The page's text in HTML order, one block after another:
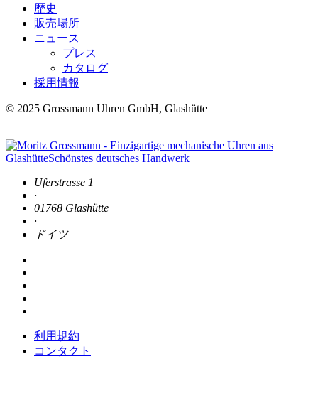
歴史
販売場所
ニュース
プレス
カタログ
採用情報
© 2025 Grossmann Uhren GmbH, Glashütte
Uferstrasse 1
·
01768 Glashütte
·
ドイツ
利用規約
コンタクト